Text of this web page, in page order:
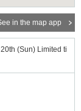
in the map app
(Sun) Limited ti